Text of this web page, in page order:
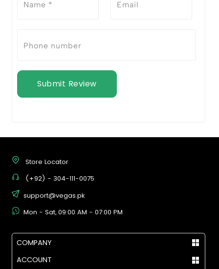
Submit Review
Store Locator
(+92) - 304-111-0075
support@vegas.pk
Mon - Sat, 09:00 AM - 07:00 PM
COMPANY
ACCOUNT